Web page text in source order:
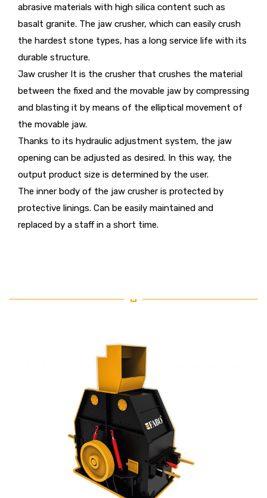
abrasive materials with high silica content such as
basalt granite. The jaw crusher, which can easily crush
the hardest stone types, has a long service life with its
durable structure.
Jaw crusher It is the crusher that crushes the material
between the fixed and the movable jaw by compressing
and blasting it by means of the elliptical movement of
the movable jaw.
Thanks to its hydraulic adjustment system, the jaw
opening can be adjusted as desired. In this way, the
output product size is determined by the user.
The inner body of the jaw crusher is protected by
protective linings. Can be easily maintained and
replaced by a staff in a short time.